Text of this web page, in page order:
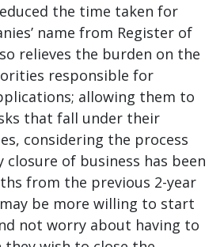
the time taken for
name from Register of
relieves the burden on the
responsible for
allowing them to
that fall under their
considering the process
of business has been
from the previous 2-year
be more willing to start
not worry about having to